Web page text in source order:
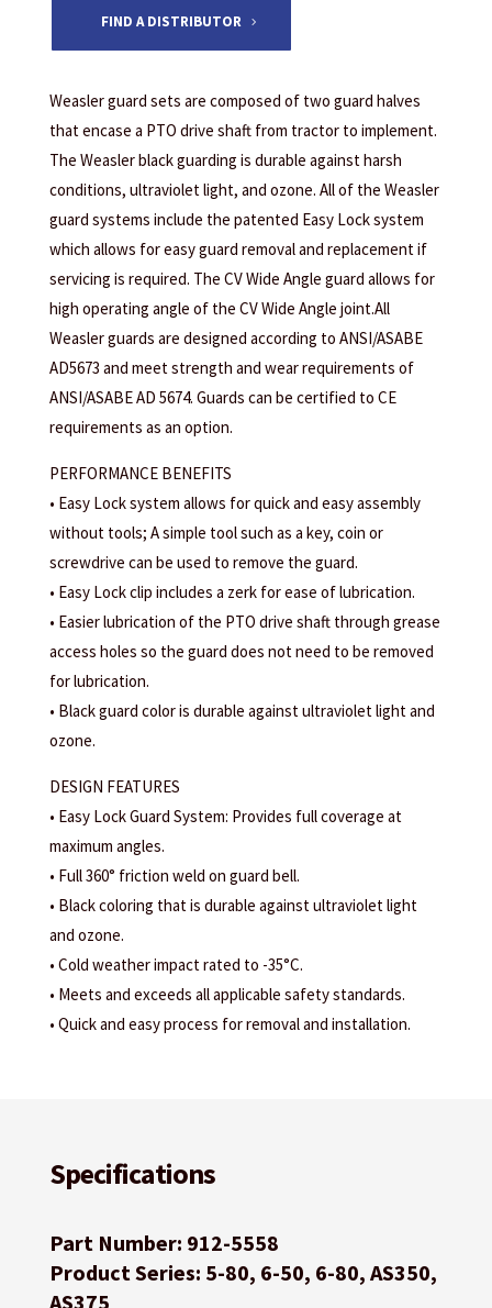
FIND A DISTRIBUTOR
Weasler guard sets are composed of two guard halves
that encase a PTO drive shaft from tractor to implement.
The Weasler black guarding is durable against harsh
conditions, ultraviolet light, and ozone. All of the Weasler
guard systems include the patented Easy Lock system
which allows for easy guard removal and replacement if
servicing is required. The CV Wide Angle guard allows for
high operating angle of the CV Wide Angle joint.All
Weasler guards are designed according to ANSI/ASABE
AD5673 and meet strength and wear requirements of
ANSI/ASABE AD 5674. Guards can be certified to CE
requirements as an option.
PERFORMANCE BENEFITS
• Easy Lock system allows for quick and easy assembly
without tools; A simple tool such as a key, coin or
screwdrive can be used to remove the guard.
• Easy Lock clip includes a zerk for ease of lubrication.
• Easier lubrication of the PTO drive shaft through grease
access holes so the guard does not need to be removed
for lubrication.
• Black guard color is durable against ultraviolet light and
ozone.
DESIGN FEATURES
• Easy Lock Guard System: Provides full coverage at
maximum angles.
• Full 360° friction weld on guard bell.
• Black coloring that is durable against ultraviolet light
and ozone.
• Cold weather impact rated to -35°C.
• Meets and exceeds all applicable safety standards.
• Quick and easy process for removal and installation.
Specifications
Part Number: 912-5558
Product Series: 5-80, 6-50, 6-80, AS350,
AS375